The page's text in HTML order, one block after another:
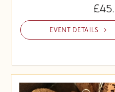
EVENT DETAILS